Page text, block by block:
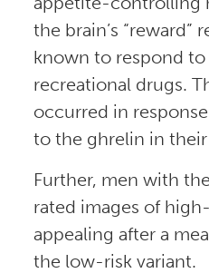
the brain’s “reward”
known to respond
recreational drugs.
occurred in
to the ghrelin in
Further, men with
rated images of
appealing after a
the low-risk variant.